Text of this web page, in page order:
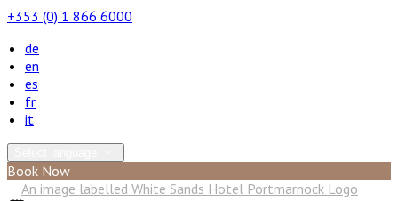
+353 (0) 1 866 6000
de
en
es
fr
it
Book Now